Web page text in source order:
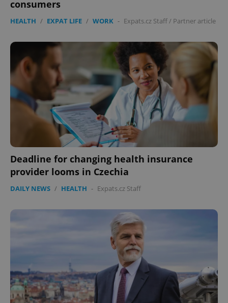
consumers
HEALTH / EXPAT LIFE / WORK - Expats.cz Staff/ Partner article
Deadline for changing health insurance
provider looms in Czechia
DAILY NEWS / HEALTH - Expats.cz Staff